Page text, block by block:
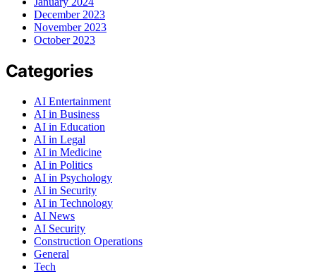
December 2023
November 2023
October 2023
Categories
AI Entertainment
AI in Business
AI in Education
AI in Legal
AI in Medicine
AI in Politics
AI in Psychology
AI in Security
AI in Technology
AI News
AI Security
Construction Operations
General
Tech